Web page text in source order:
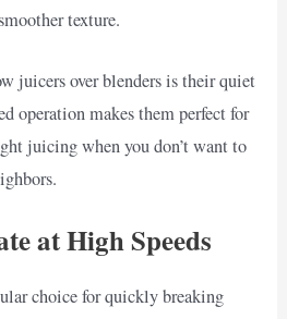
texture.
juicers over blenders is their quiet
operation makes them perfect for
juicing when you don’t want to
at High Speeds
choice for quickly breaking